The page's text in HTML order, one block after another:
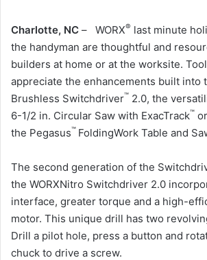
Charlotte, NC – WORX® last minute
the handyman are thoughtful and
builders at home or at the worksite.
appreciate the enhancements built into
Brushless Switchdriver™ 2.0, the
6-1/2 in. Circular Saw with ExacTrack™
the Pegasus™ FoldingWork Table and
The second generation of the
the WORXNitro Switchdriver 2.0
interface, greater torque and a high-
motor. This unique drill has two
Drill a pilot hole, press a button and
chuck to drive a screw.